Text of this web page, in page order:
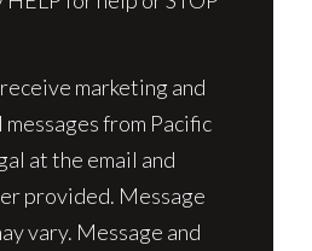
marketing and
from Pacific
at the email and
provided. Message
vary. Message and